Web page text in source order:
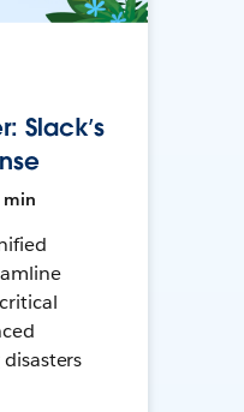
Slack’s
min